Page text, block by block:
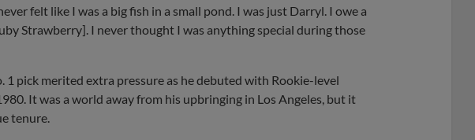
felt like I was a big fish in a small pond. I was just Darryl. I owe a
Strawberry]. I never thought I was anything special during those
1 pick merited extra pressure as he debuted with Rookie-level
It was a world away from his upbringing in Los Angeles, but it
tenure.